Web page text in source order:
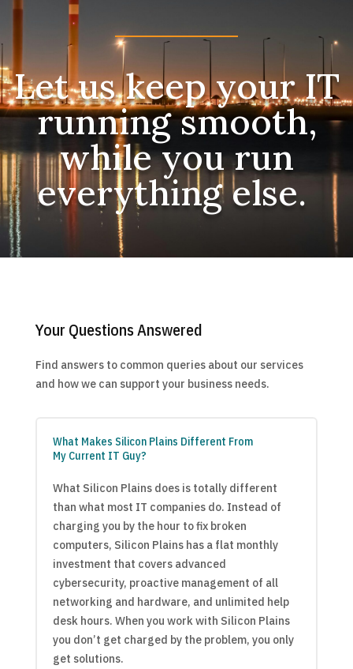
Let us keep your IT
running smooth,
while you run
everything else.
Your Questions Answered
Find answers to common queries about our services
and how we can support your business needs.
What Makes Silicon Plains Different From
My Current IT Guy?
What Silicon Plains does is totally different
than what most IT companies do. Instead of
charging you by the hour to fix broken
computers, Silicon Plains has a flat monthly
investment that covers advanced
cybersecurity, proactive management of all
networking and hardware, and unlimited help
desk hours. When you work with Silicon Plains
you don’t get charged by the problem, you only
get solutions.